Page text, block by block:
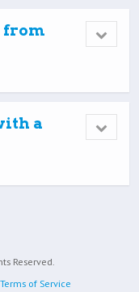
from
a
Reserved.
Terms of Service